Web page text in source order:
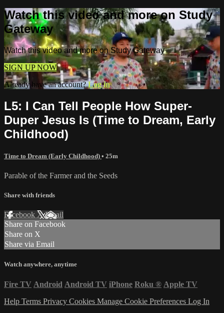
Watch this video and more on Study
Gateway
Watch this video and more on Study Gateway
SIGN UP NOW
Already have an account?Log in
L5: I Can Tell People How Super-
Duper Jesus Is (Time to Dream, Early
Childhood)
Time to Dream (Early Childhood) • 25m
Parable of the Farmer and the Seeds
Share with friends
Facebook XEmail
Share on Facebook
Share on X
Share via Email
Watch anywhere, anytime
Fire TV Android Android TV iPhone Roku ® Apple TV
Help Terms Privacy Cookies Manage Cookie Preferences Log In